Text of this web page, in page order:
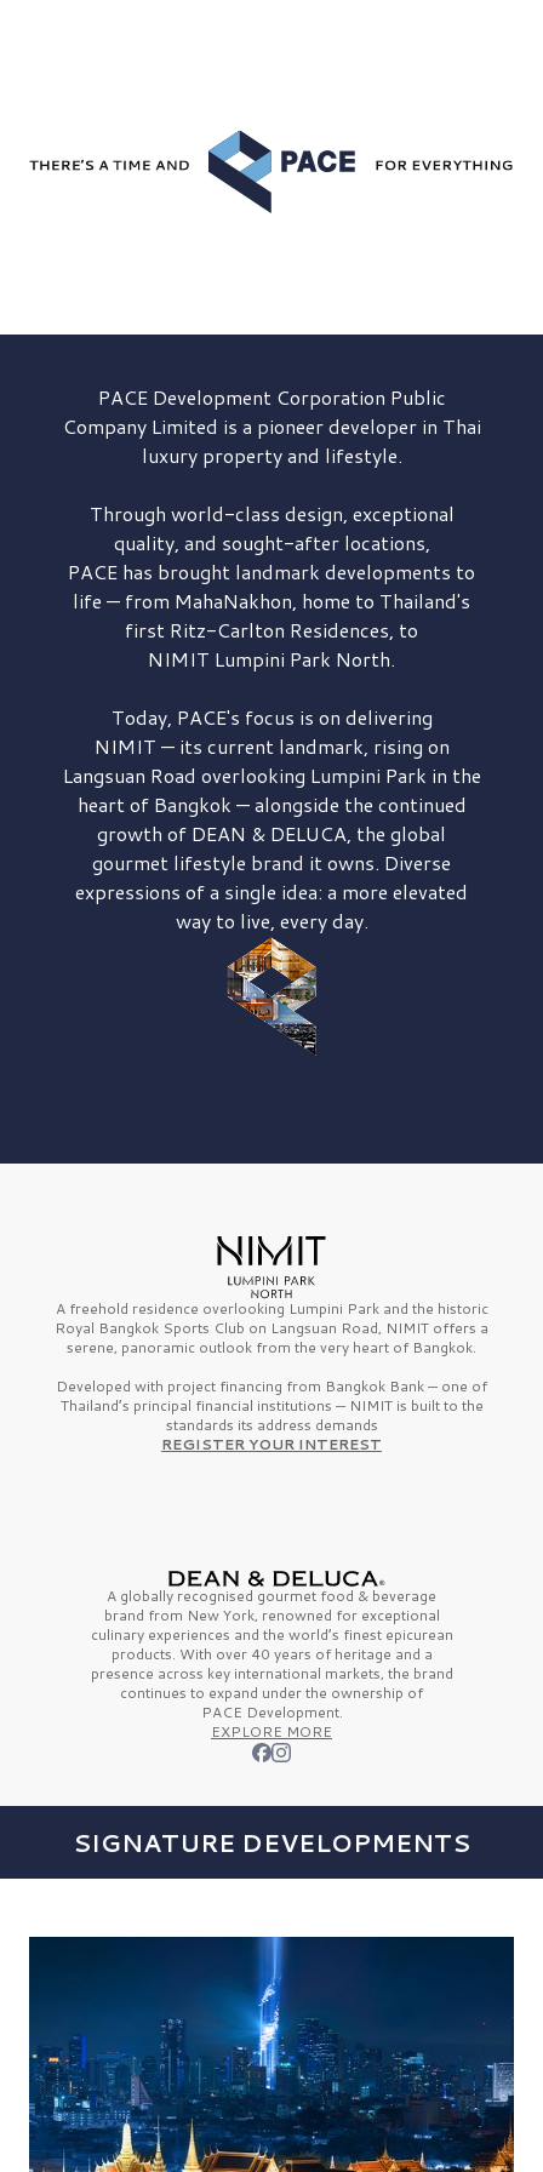
PACE DevelopmentCorporation Public
Company Limited is a pioneer developer in Thai
luxury property and lifestyle.
Through world-class design, exceptional
quality, and sought-after locations,
PACE has brought landmark developments to
life — from MahaNakhon, home to Thailand's
first Ritz-Carlton Residences, to
NIMIT Lumpini Park North.
Today, PACE's focus is on delivering
NIMIT — its current landmark, rising on
Langsuan Road overlooking Lumpini Park in the
heart of Bangkok — alongside the continued
growth of DEAN & DELUCA, the global
gourmet lifestyle brand it owns. Diverse
expressions of a single idea: a more elevated
way to live, every day.
A freehold residence overlooking Lumpini Park and the historic
Royal Bangkok Sports Club on Langsuan Road, NIMIT offers a
serene, panoramic outlook from the very heart of Bangkok.
Developed with project financing from Bangkok Bank — one of
Thailand’s principal financial institutions — NIMIT is built to the
standards its address demands
REGISTER YOUR INTEREST
A globally recognised gourmet food & beverage
brand from New York, renowned for exceptional
culinary experiences and the world’s finestepicurean
products. With over 40 years of heritage and a
presence across key international markets, the brand
continues to expand under the ownership of
PACE Development.
EXPLORE MORE
SIGNATURE DEVELOPMENTS